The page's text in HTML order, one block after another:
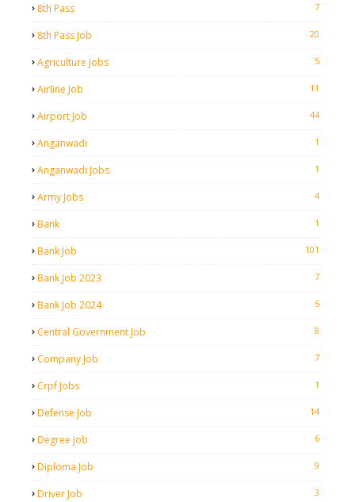
8th Pass 7
8th Pass Job 20
Agriculture Jobs 5
Airline Job 11
Airport Job 44
Anganwadi 1
Anganwadi Jobs 1
Army Jobs 4
Bank 1
Bank Job 101
Bank Job 2023 7
Bank Job 2024 5
Central Government Job 8
Company Job 7
Crpf Jobs 1
Defense Job 14
Degree Job 6
Diploma Job 9
Driver Job 3